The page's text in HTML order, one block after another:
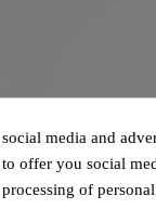
media and
offer you social
of